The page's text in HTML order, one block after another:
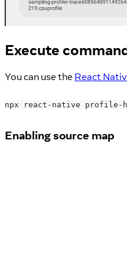
Execute
You can use the React
npx react-native profile-
Enabling source map